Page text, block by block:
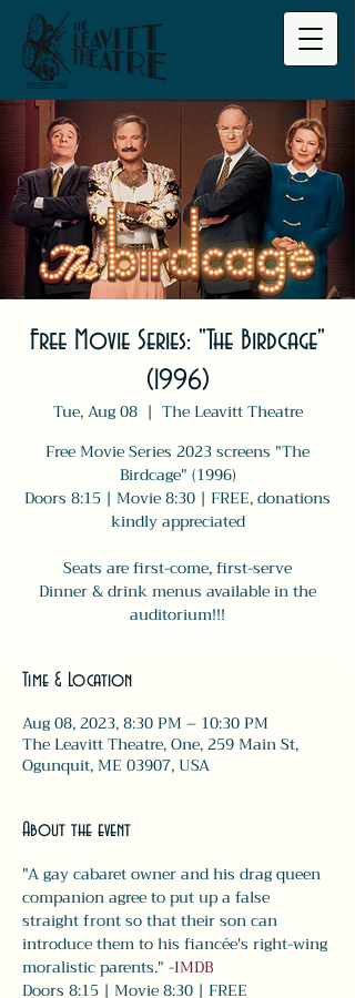
Free Movie Series: "The Birdcage"
(1996)
Tue, Aug 08
  |
The Leavitt Theatre
Free Movie Series 2023 screens "The
Birdcage" (1996)
Doors 8:15 | Movie 8:30 | FREE, donations
kindly appreciated
Seats are first-come, first-serve
Dinner & drink menus available in the
auditorium!!!
Time & Location
Aug 08, 2023, 8:30 PM – 10:30 PM
The Leavitt Theatre, One, 259 Main St,
Ogunquit, ME 03907, USA
About the event
"A gay cabaret owner and his drag queen
companion agree to put up a false
straight front so that their son can
introduce them to his fiancée's right-wing
moralistic parents." -IMDB
Doors 8:15 | Movie 8:30 | FREE